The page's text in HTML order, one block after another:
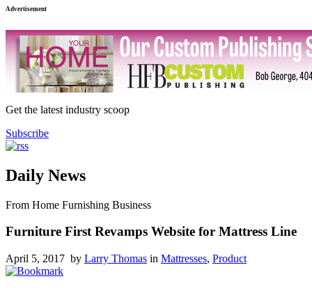
Advertisement
Get the latest industry scoop
Subscribe
Daily News
From Home Furnishing Business
Furniture First Revamps Website for Mattress Line
April 5, 2017 by Larry Thomas in Mattresses, Product